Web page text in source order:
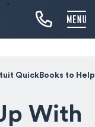
QuickBooks to
With